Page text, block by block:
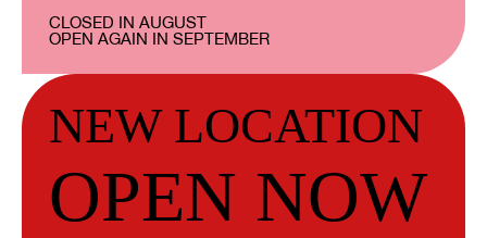
CLOSED IN AUGUST
OPEN AGAIN IN SEPTEMBER
NEW LOCATION
OPEN NOW